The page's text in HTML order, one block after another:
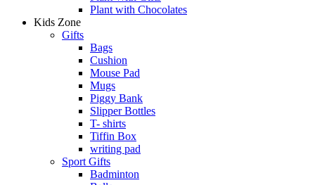
Plant with Chocolates
Kids Zone
Gifts
Bags
Cushion
Mouse Pad
Mugs
Piggy Bank
Slipper Bottles
T- shirts
Tiffin Box
writing pad
Sport Gifts
Badminton